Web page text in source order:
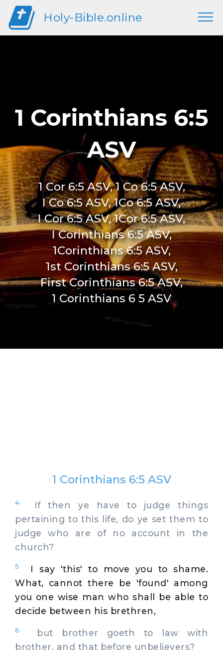
Holy-Bible.online
1 Corinthians 6:5
ASV
1 Cor 6:5 ASV, 1 Co 6:5 ASV,
I Co 6:5 ASV, 1Co 6:5 ASV,
I Cor 6:5 ASV, 1Cor 6:5 ASV,
I Corinthians 6:5 ASV,
1Corinthians 6:5 ASV,
1st Corinthians 6:5 ASV,
First Corinthians 6:5 ASV,
1 Corinthians 6 5 ASV
1 Corinthians 6:5 ASV
4
If then ye have to judge things
pertaining to this life, do ye set them to
judge who are of no account in the
church?
5
I say 'this' to move you to shame.
What, cannot there be 'found' among
you one wise man who shall be able to
decide between his brethren,
6
but brother goeth to law with
brother, and that before unbelievers?